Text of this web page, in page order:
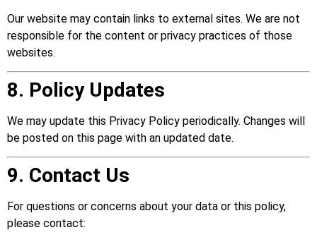
Our website may contain links to external sites. We are not
responsible for the content or privacy practices of those
websites.
8. Policy Updates
We may update this Privacy Policy periodically. Changes will
be posted on this page with an updated date.
9. Contact Us
For questions or concerns about your data or this policy,
please contact: